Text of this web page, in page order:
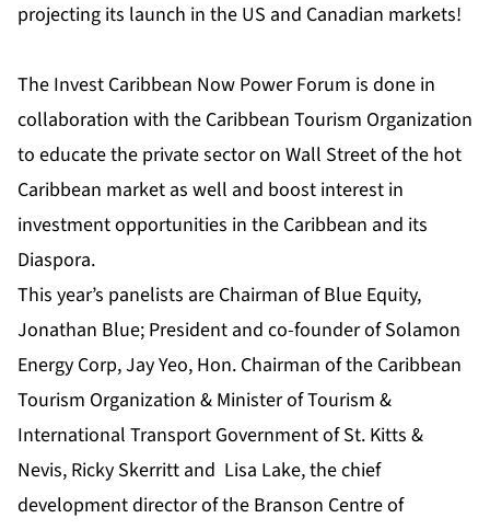
projecting its launch in the US and Canadian markets!
The Invest Caribbean Now Power Forum is done in
collaboration with the Caribbean Tourism Organization
to educate the private sector on Wall Street of the hot
Caribbean market as well and boost interest in
investment opportunities in the Caribbean and its
Diaspora.
This year’s panelists are Chairman of Blue Equity,
Jonathan Blue; President and co-founder of Solamon
Energy Corp, Jay Yeo, Hon. Chairman of the Caribbean
Tourism Organization & Minister of Tourism &
International Transport Government of St. Kitts &
Nevis, Ricky Skerritt and Lisa Lake, the chief
development director of the Branson Centre of